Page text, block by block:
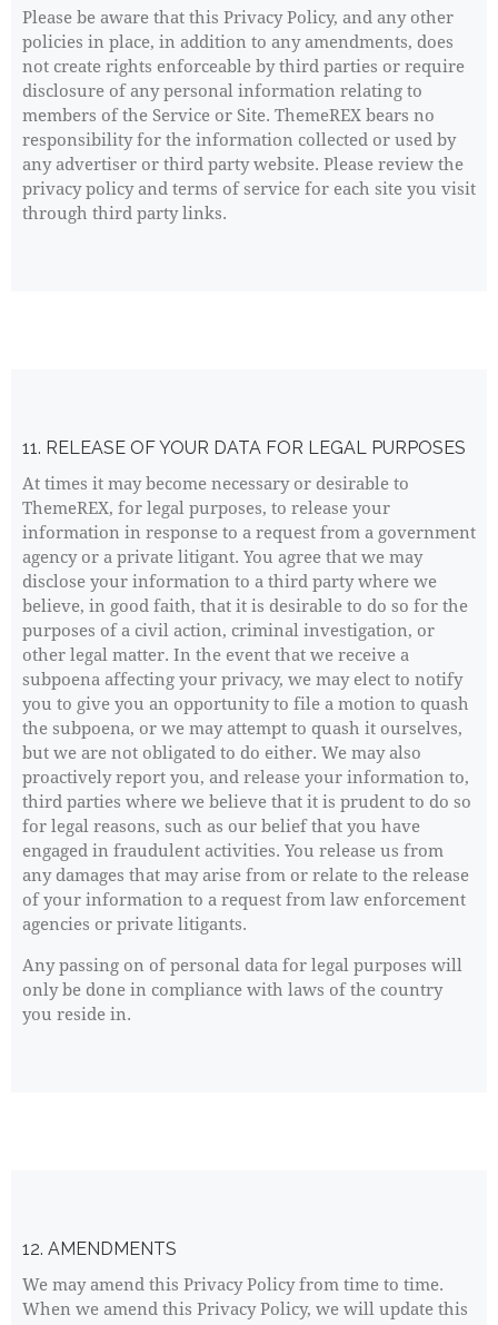
Please be aware that this Privacy Policy, and any other
policies in place, in addition to any amendments, does
not create rights enforceable by third parties or require
disclosure of any personal information relating to
members of the Service or Site. ThemeREX bears no
responsibility for the information collected or used by
any advertiser or third party website. Please review the
privacy policy and terms of service for each site you visit
through third party links.
11. RELEASE OF YOUR DATA FOR LEGAL PURPOSES
At times it may become necessary or desirable to
ThemeREX, for legal purposes, to release your
information in response to a request from a government
agency or a private litigant. You agree that we may
disclose your information to a third party where we
believe, in good faith, that it is desirable to do so for the
purposes of a civil action, criminal investigation, or
other legal matter. In the event that we receive a
subpoena affecting your privacy, we may elect to notify
you to give you an opportunity to file a motion to quash
the subpoena, or we may attempt to quash it ourselves,
but we are not obligated to do either. We may also
proactively report you, and release your information to,
third parties where we believe that it is prudent to do so
for legal reasons, such as our belief that you have
engaged in fraudulent activities. You release us from
any damages that may arise from or relate to the release
of your information to a request from law enforcement
agencies or private litigants.
Any passing on of personal data for legal purposes will
only be done in compliance with laws of the country
you reside in.
12. AMENDMENTS
We may amend this Privacy Policy from time to time.
When we amend this Privacy Policy, we will update this